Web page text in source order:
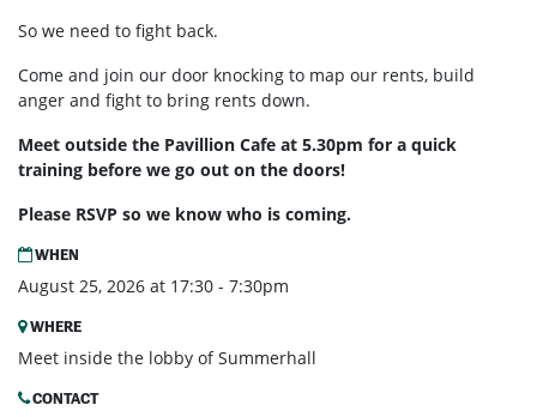
So we need to fight back.
Come and join our door knocking to map our rents, build
anger and fight to bring rents down.
Meet outside the Pavillion Cafe at 5.30pm for a quick
training before we go out on the doors!
Please RSVP so we know who is coming.
WHEN
August 25, 2026 at 17:30 - 7:30pm
WHERE
Meet inside the lobby of Summerhall
CONTACT